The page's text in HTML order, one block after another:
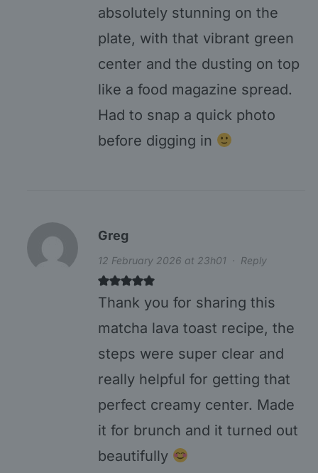
absolutely stunning on the
plate, with that vibrant green
center and the dusting on top
like a food magazine spread.
Had to snap a quick photo
before digging in
Greg
12 February 2026 at 23h01 · Reply
Thank you for sharing this
matcha lava toast recipe, the
steps were super clear and
really helpful for getting that
perfect creamy center. Made
it for brunch and it turned out
beautifully